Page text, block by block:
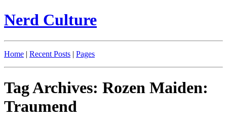
Nerd Culture
Home | Recent Posts | Pages
Tag Archives: Rozen Maiden:
Traumend